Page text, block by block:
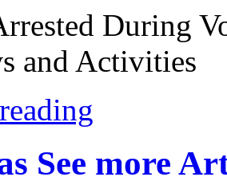
During
and Activities
See more